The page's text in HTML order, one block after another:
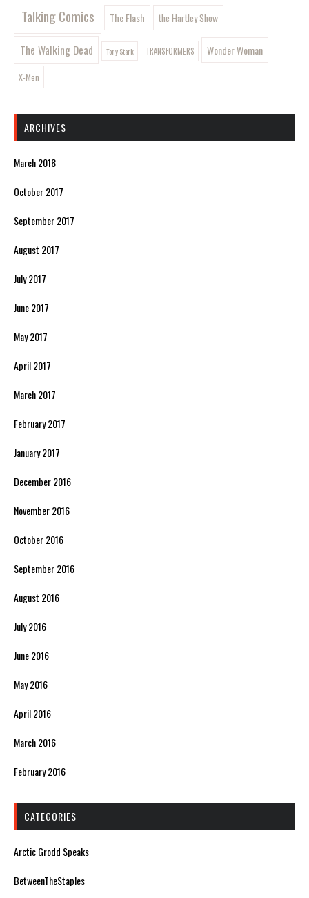
Talking Comics The Flash the Hartley Show
The Walking Dead Tony Stark TRANSFORMERS Wonder Woman
X-Men
ARCHIVES
March 2018
October 2017
September 2017
August 2017
July 2017
June 2017
May 2017
April 2017
March 2017
February 2017
January 2017
December 2016
November 2016
October 2016
September 2016
August 2016
July 2016
June 2016
May 2016
April 2016
March 2016
February 2016
CATEGORIES
Arctic Grodd Speaks
BetweenTheStaples